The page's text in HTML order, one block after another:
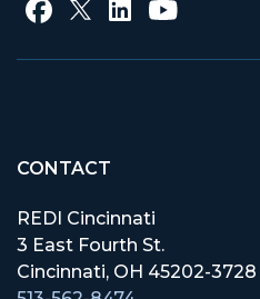
CONTACT
REDI Cincinnati
3 East Fourth St.
Cincinnati, OH 45202-3728